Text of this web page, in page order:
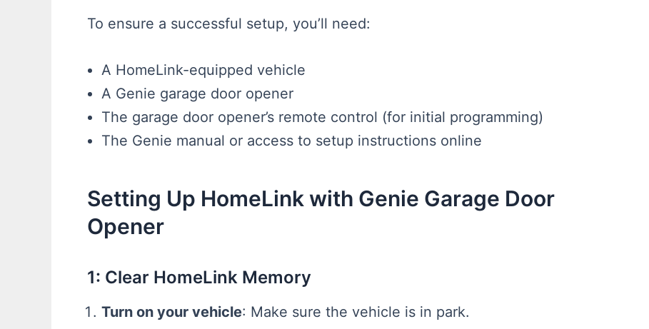
To ensure a successful setup, you’ll need:
A HomeLink-equipped vehicle
A Genie garage door opener
The garage door opener’s remote control (for initial programming)
The Genie manual or access to setup instructions online
Setting Up HomeLink with Genie Garage Door
Opener
1: Clear HomeLink Memory
Turn on your vehicle: Make sure the vehicle is in park.